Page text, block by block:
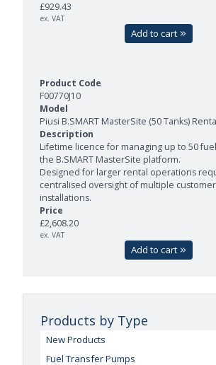
£929.43
ex. VAT
Add to cart
F00770J10
Piusi B.SMART MasterSite (50 Tanks)
Lifetime licence for managing up to 50
the B.SMART MasterSite platform.
Designed for larger rental operations
centralised oversight of multiple
installations.
£2,608.20
ex. VAT
Add to cart
Products by Type
New Products
Fuel Transfer Pumps